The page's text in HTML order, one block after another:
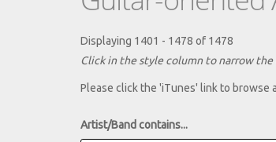
Displaying 1401 - 1478 of 1478
Click in the style column to narrow
Please click the 'iTunes' link to browse
Artist/Band contains...